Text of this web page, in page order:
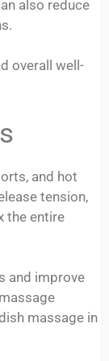
also reduce
overall well-
and hot
tension,
the entire
and improve
massage in